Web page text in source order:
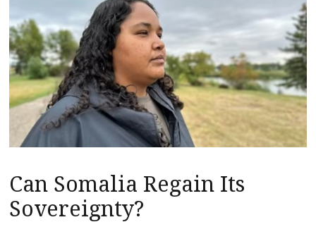
Can Somalia Regain Its
Sovereignty?